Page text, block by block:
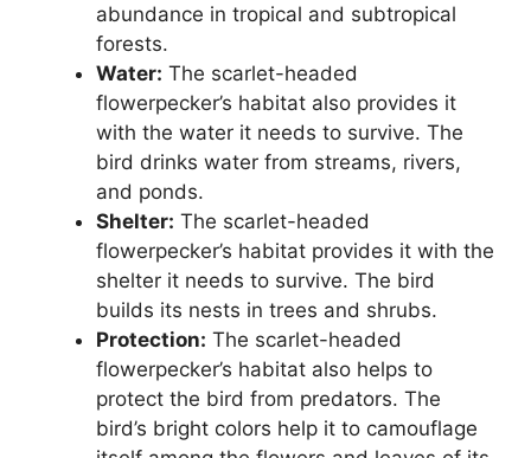
abundance in tropical and subtropical
forests.
Water: The scarlet-headed
flowerpecker’s habitat also provides it
with the water it needs to survive. The
bird drinks water from streams, rivers,
and ponds.
Shelter: The scarlet-headed
flowerpecker’s habitat provides it with the
shelter it needs to survive. The bird
builds its nests in trees and shrubs.
Protection: The scarlet-headed
flowerpecker’s habitat also helps to
protect the bird from predators. The
bird’s bright colors help it to camouflage